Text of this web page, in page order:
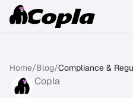
Home/Blog/Compliance &
Copla